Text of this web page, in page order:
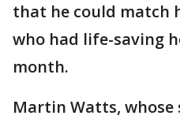
that he could match
who had life-saving
month.
Martin Watts, whose